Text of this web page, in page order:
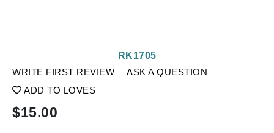
WRITE FIRST REVIEW
ASK A QUESTION
ADD TO LOVES
RK1705
$15.00